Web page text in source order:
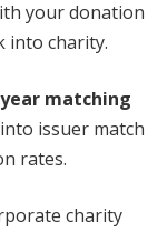
your donation
into charity.
matching
issuer match
rates.
charity